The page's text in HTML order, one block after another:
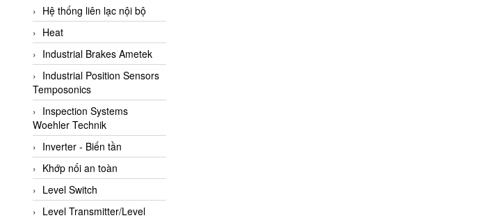
Atos
Atrax
Auma
Autec
Auto Flow
Automatic valve
Aventics
Avproglobal
Axiomtek
AZBIL
Hệ thống liên lạc nội bộ
Heat
Industrial Brakes Ametek
Industrial Position Sensors
Temposonics
Inspection Systems
Woehler Technik
Inverter - Biến tần
Khớp nối an toàn
Level Switch
Level Transmitter/Level